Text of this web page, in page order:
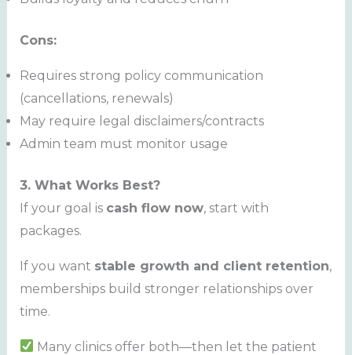
Cons:
Requires strong policy communication
(cancellations, renewals)
May require legal disclaimers/contracts
Admin team must monitor usage
3. What Works Best?
If your goal is cash flow now, start with
packages.
If you want stable growth and client retention,
memberships build stronger relationships over
time.
Many clinics offer both—then let the patient